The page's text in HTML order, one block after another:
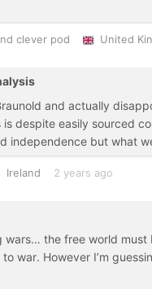
clever pod United
and actually
despite easily sourced
but what
Ireland 2 years ago
wars… the free world
war. However I’m